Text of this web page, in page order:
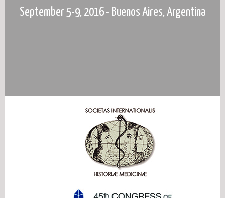
September 5-9, 2016 - Buenos Aires, Argentina